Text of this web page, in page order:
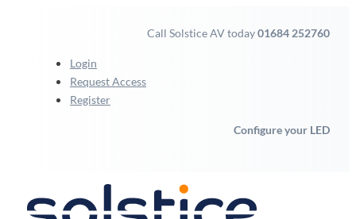
Call Solstice AV today01684 252760
Login
Request Access
Register
Configure your LED